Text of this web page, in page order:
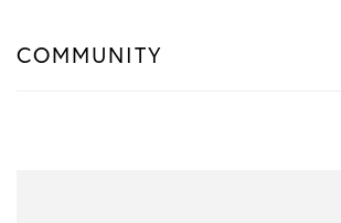
COMMUNITY